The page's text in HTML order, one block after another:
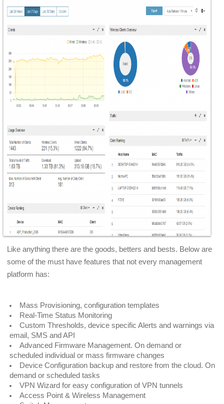
Like anything there are the goods, betters and bests. Below are
some of the must have features that not every management
platform has:
Mass Provisioning, configuration templates
Real-Time Status Monitoring
Custom Thresholds, device specific Alerts and warnings via
email, SMS and API
Advanced Firmware Management. On demand or
scheduled individual or mass firmware changes
Device Configuration backup and restore from the cloud. On
demand or scheduled tasks
VPN Wizard for easy configuration of VPN tunnels
Access Point & Wireless Management